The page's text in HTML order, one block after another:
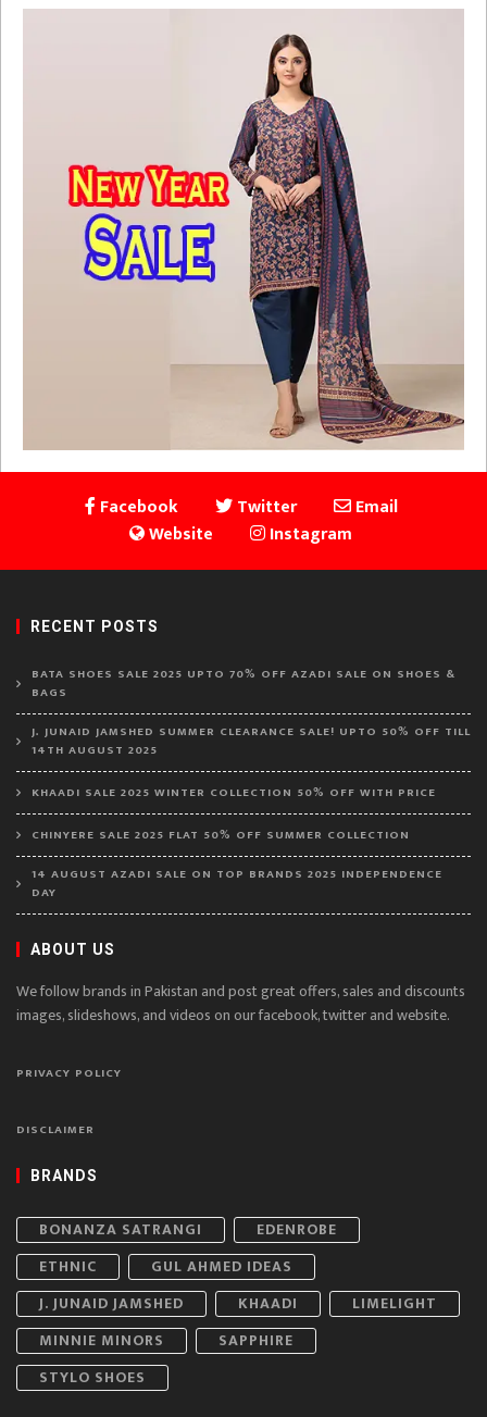
Facebook Twitter
Email
Website
Instagram
RECENT POSTS
BATA SHOES SALE 2025 UPTO 70% OFF AZADI SALE ON SHOES &
BAGS
J. JUNAID JAMSHED SUMMER CLEARANCE SALE! UPTO 50% OFF TILL
14TH AUGUST 2025
KHAADI SALE 2025 WINTER COLLECTION 50% OFF WITH PRICE
CHINYERE SALE 2025 FLAT 50% OFF SUMMER COLLECTION
14 AUGUST AZADI SALE ON TOP BRANDS 2025 INDEPENDENCE
DAY
ABOUT US
We follow brands in Pakistan and post great offers, sales and discounts
images, slideshows, and videos on our facebook, twitter and website.
PRIVACY POLICY
DISCLAIMER
BRANDS
BONANZA SATRANGI
EDENROBE
ETHNIC
GUL AHMED IDEAS
J. JUNAID JAMSHED
KHAADI
LIMELIGHT
MINNIE MINORS
SAPPHIRE
STYLO SHOES